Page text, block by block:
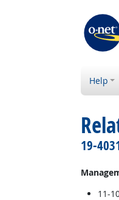
Help
19-
11-